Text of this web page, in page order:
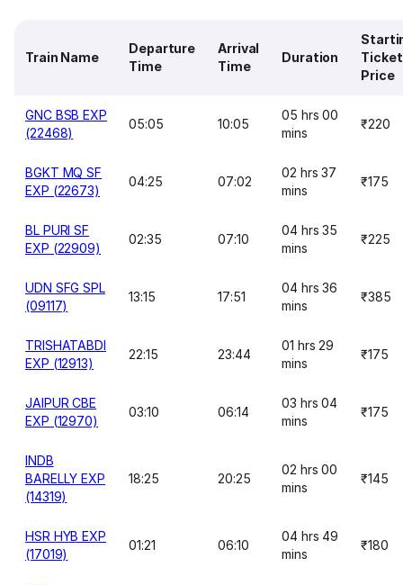
Train Name
Departure
Time
Arrival
Time
Duration
Ticket
Price
GNC BSB EXP
(22468)
05:05 10:05
05 hrs 00
mins
₹220
BGKT MQ SF
EXP (22673)
04:25 07:02
02 hrs 37
mins
₹175
BL PURI SF
EXP (22909)
02:35 07:10
04 hrs 35
mins
₹225
UDN SFG SPL
(09117)
13:15 17:51
04 hrs 36
mins
₹385
TRISHATABDI
EXP (12913)
22:15 23:44
01 hrs 29
mins
₹175
JAIPUR CBE
EXP (12970)
03:10 06:14
03 hrs 04
mins
₹175
INDB
BARELLY EXP
(14319)
18:25 20:25
02 hrs 00
mins
₹145
HSR HYB EXP
(17019)
01:21 06:10
04 hrs 49
mins
₹180